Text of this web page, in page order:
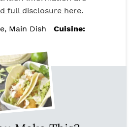
full disclosure here.
Main Dish
Cuisine: